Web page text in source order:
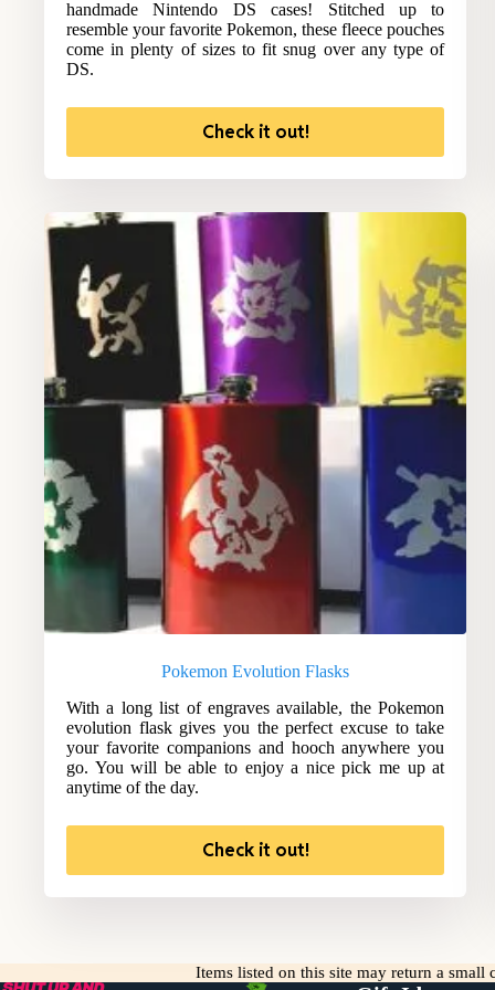
handmade Nintendo DS cases! Stitched up to
resemble your favorite Pokemon, these fleece pouches
come in plenty of sizes to fit snug over any type of
DS.
Check it out!
Pokemon Evolution Flasks
With a long list of engraves available, the Pokemon
evolution flask gives you the perfect excuse to take
your favorite companions and hooch anywhere you
go. You will be able to enjoy a nice pick me up at
anytime of the day.
Check it out!
Items listed on this site may return a